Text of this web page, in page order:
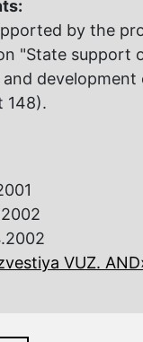
by the
"State
148).
VUZ.